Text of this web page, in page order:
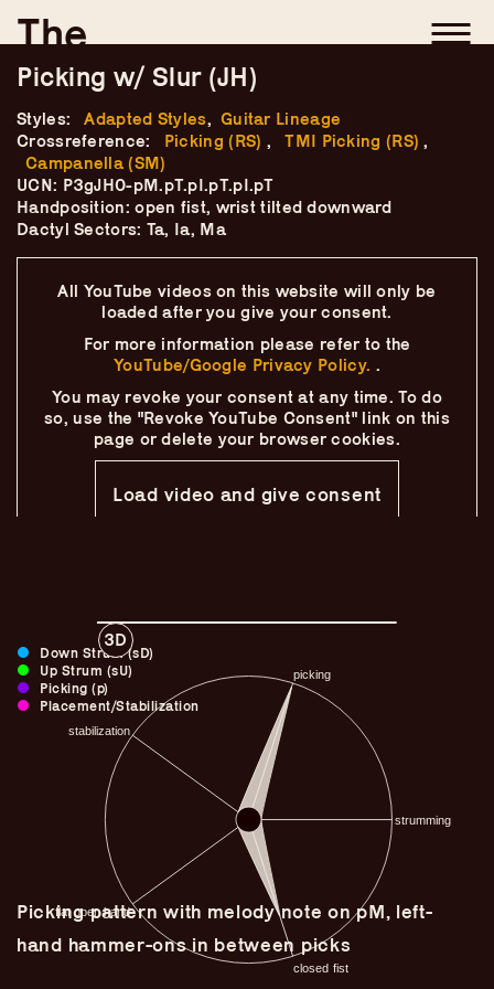
Undefined Lineage
content
The
Ukulele Technique
Compendium
byElisabeth Pfeiffer
–
–
–
Picking w/ Slur (JH)
Styles: Adapted Styles, Guitar Lineage
Crossreference:
Picking (RS) , TMI Picking (RS),
Campanella (SM)
UCN: P3gJH0-pM.pT.pI.pT.pI.pT
Handposition: open fist, wrist tilted downward
Dactyl Sectors: Ta, Ia, Ma
All YouTube videos on this website will only be
loaded after you give your consent.
For more information please refer to the
YouTube/Google Privacy Policy. .
You may revoke your consent at any time.To do
so, use the "Revoke YouTube Consent" link on this
page or delete your browser cookies.
Load video and give consent
3D
Down Strum (sD)
Up Strum (sU)
Picking (p)
Placement/Stabilization
Picking pattern with melody note on pM, left-
hand hammer-ons in between picks